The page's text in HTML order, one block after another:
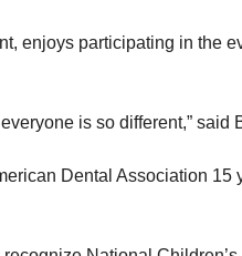
enjoys participating in the
is so different,” said
Dental Association